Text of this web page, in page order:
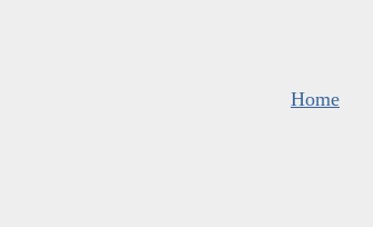
Home